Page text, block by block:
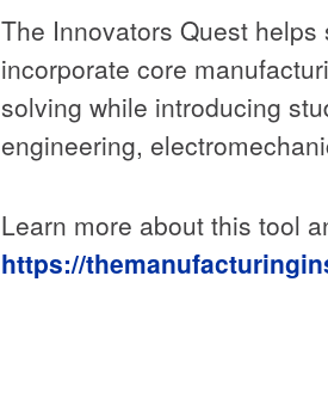
The Innovators Quest
incorporate core
solving while introducing
engineering,
Learn more about this tool
https://